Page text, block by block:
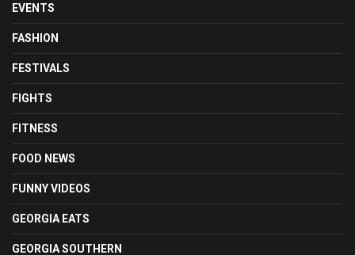
EVENTS
FASHION
FESTIVALS
FIGHTS
FITNESS
FOOD NEWS
FUNNY VIDEOS
GEORGIA EATS
GEORGIA SOUTHERN